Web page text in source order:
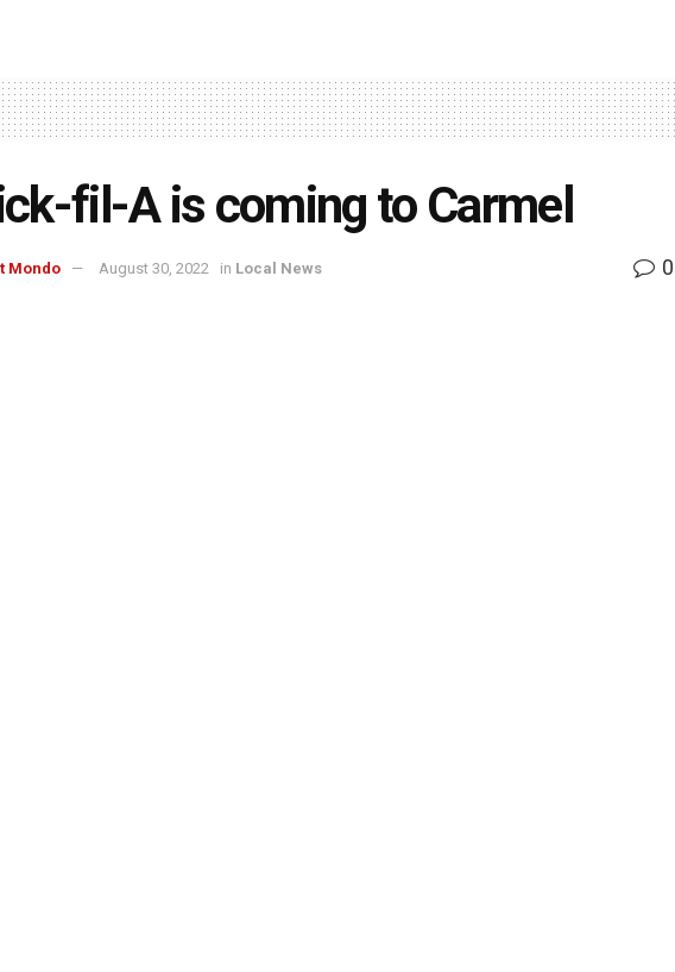
fil-A is coming to Carmel
Mondo August 30, 2022 in Local News 0